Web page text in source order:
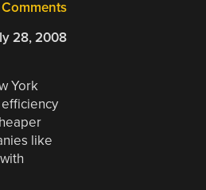
28, 2008
York
like